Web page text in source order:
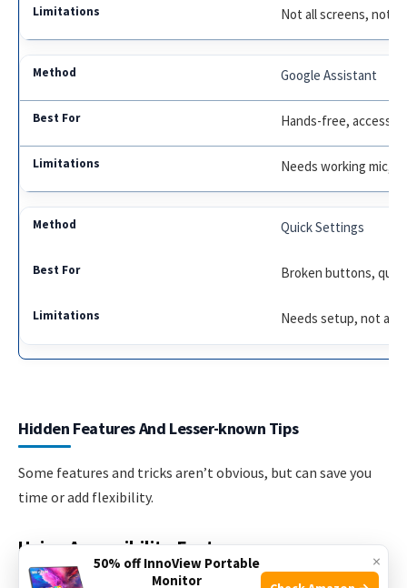
Not all screens, not
Google Assistant
Hands-free,
Needs working mic,
Quick Settings
Broken buttons,
Needs setup, not
Hidden Features And Lesser-known Tips
Some features and tricks aren’t obvious, but can save you
time or add flexibility.
Using Accessibility Features
×
50% off InnoView Portable
Monitor